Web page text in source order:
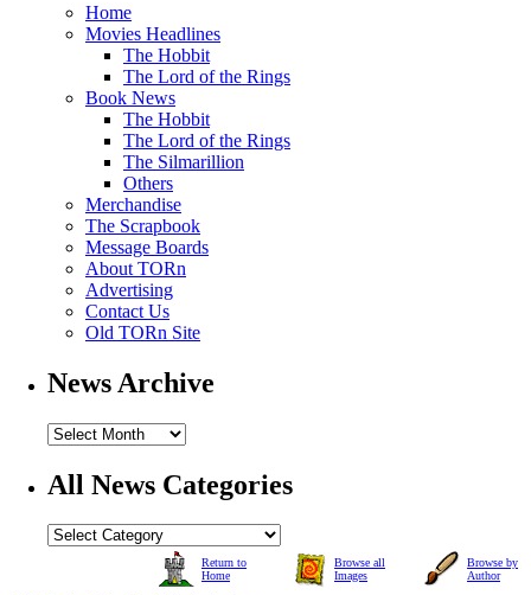
Home
Movies Headlines
The Hobbit
The Lord of the Rings
Book News
The Hobbit
The Lord of the Rings
The Silmarillion
Others
Merchandise
The Scrapbook
Message Boards
About TORn
Advertising
Contact Us
Old TORn Site
News Archive
All News Categories
Return to
Home
Browse all
Images
Browse by
Author